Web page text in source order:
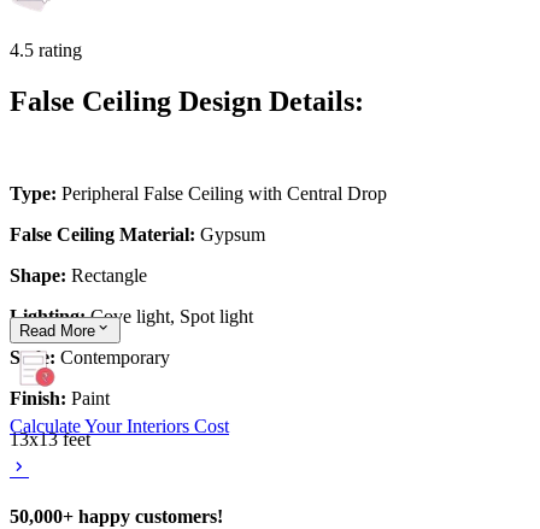
4.5 rating
False Ceiling Design Details:
Type: Peripheral False Ceiling with Central Drop
False Ceiling Material: Gypsum
Shape: Rectangle
Lighting:Cove light, Spot light
Style: Contemporary
Finish: Paint
13x13 feet
Read More
Calculate Your Interiors Cost
50,000+ happy customers!